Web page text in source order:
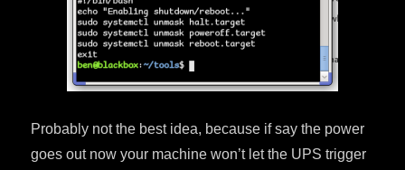
Probably not the best idea, because if say the power
goes out now your machine won’t let the UPS trigger